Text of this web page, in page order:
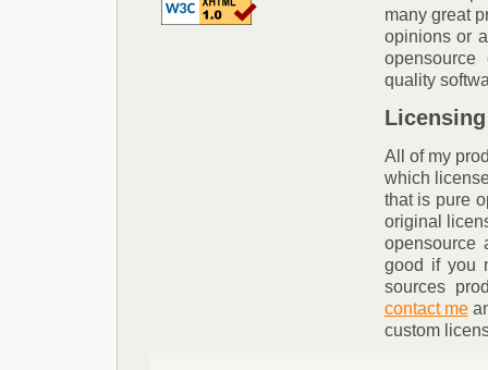
many great
opinions or
quality
Licensing
All of my
which
that is pure
original
opensource
good if you
sources
contact me
custom